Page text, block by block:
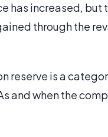
has increased, but
through the
reserve is a
and when the